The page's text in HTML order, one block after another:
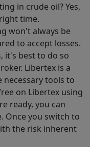
in crude oil? Yes,
time.
won't always be
to accept losses.
it's best to do so
Libertex is a
tools to
on Libertex using
ready, you can
Once you switch to
the risk inherent